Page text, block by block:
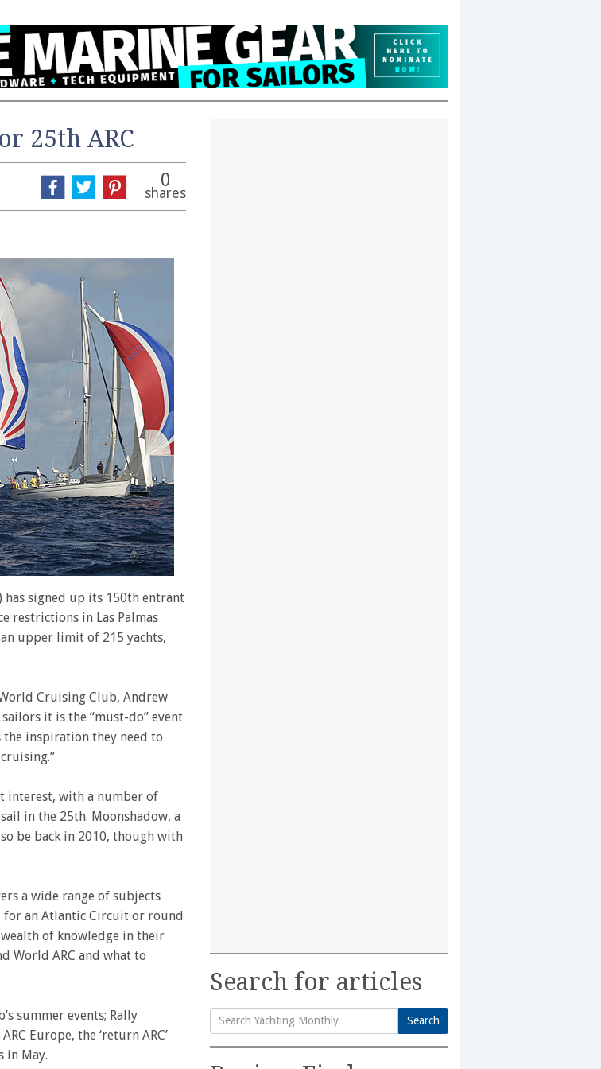
25th ARC
0
shares
has signed up its 150th entrant
restrictions in Las Palmas
upper limit of 215 yachts,
Cruising Club, Andrew
it is the “must-do” event
inspiration they need to
interest, with a number of
in the 25th. Moonshadow, a
be back in 2010, though with
a wide range of subjects
an Atlantic Circuit or round
of knowledge in their
World ARC and what to
summer events; Rally
Europe, the ‘return ARC’
in May.
Search for articles
Search
for:
Search